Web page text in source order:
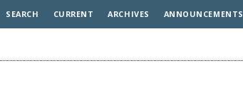
SEARCH CURRENT ARCHIVES ANNOUNCEMENTS